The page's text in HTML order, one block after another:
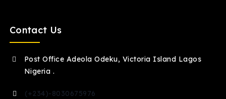
Contact Us
Post Office Adeola Odeku, Victoria Island Lagos
Nigeria .
(+234)-8030675976